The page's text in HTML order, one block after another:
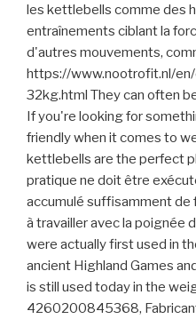
les kettlebells comme des
entraînements ciblant la
d'autres mouvements,
https://www.nootrofit.nl/
32kg.html They can often
If you're looking for
friendly when it comes to
kettlebells are the perfect
pratique ne doit être
accumulé suffisamment de
à travailler avec la poignée
were actually first used in
ancient Highland Games
is still used today in the
4260200845368,